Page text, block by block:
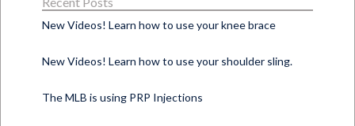
New Videos! Learn how to use your knee brace
New Videos! Learn how to use your shoulder sling.
The MLB is using PRP Injections